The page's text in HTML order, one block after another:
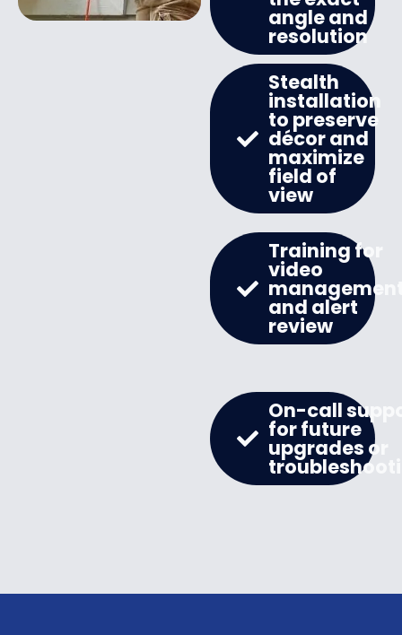
angle and
resolution
Stealth
installation
to preserve
décor and
maximize
field of
view
Training for
video
and alert
review
On-call
for future
upgrades or